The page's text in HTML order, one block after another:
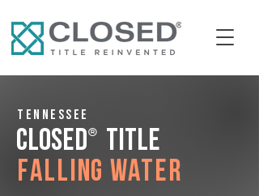
Tennessee
CLOSED® Title
Falling Water